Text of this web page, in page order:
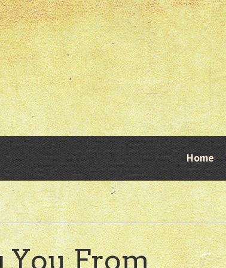
Menu
Skip
to
content
Home
You From